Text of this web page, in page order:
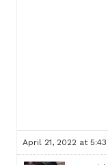
April 21, 2022 at